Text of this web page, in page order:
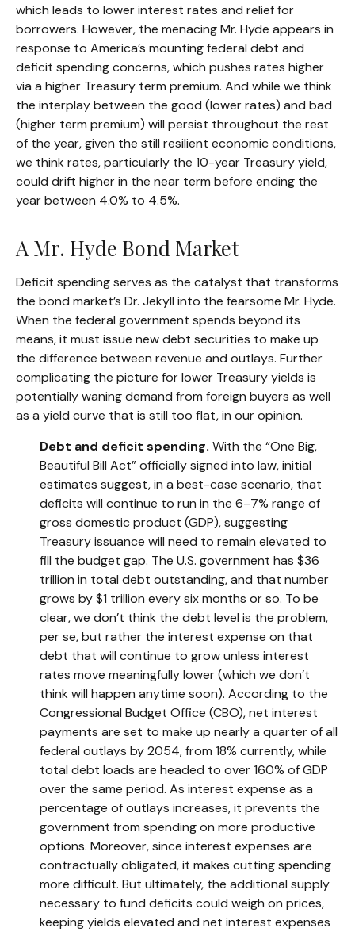
which leads to lower interest rates and relief for
borrowers. However, the menacing Mr. Hyde appears in
response to America’s mounting federal debt and
deficit spending concerns, which pushes rates higher
via a higher Treasury term premium. And while we think
the interplay between the good (lower rates) and bad
(higher term premium) will persist throughout the rest
of the year, given the still resilient economic conditions,
we think rates, particularly the 10-year Treasury yield,
could drift higher in the near term before ending the
year between 4.0% to 4.5%.
A Mr. Hyde Bond Market
Deficit spending serves as the catalyst that transforms
the bond market’s Dr. Jekyll into the fearsome Mr. Hyde.
When the federal government spends beyond its
means, it must issue new debt securities to make up
the difference between revenue and outlays. Further
complicating the picture for lower Treasury yields is
potentially waning demand from foreign buyers as well
as a yield curve that is still too flat, in our opinion.
Debt and deficit spending. With the “One Big,
Beautiful Bill Act” officially signed into law, initial
estimates suggest, in a best-case scenario, that
deficits will continue to run in the 6–7% range of
gross domestic product (GDP), suggesting
Treasury issuance will need to remain elevated to
fill the budget gap. The U.S. government has $36
trillion in total debt outstanding, and that number
grows by $1 trillion every six months or so. To be
clear, we don’t think the debt level is the problem,
per se, but rather the interest expense on that
debt that will continue to grow unless interest
rates move meaningfully lower (which we don’t
think will happen anytime soon). According to the
Congressional Budget Office (CBO), net interest
payments are set to make up nearly a quarter of all
federal outlays by 2054, from 18% currently, while
total debt loads are headed to over 160% of GDP
over the same period. As interest expense as a
percentage of outlays increases, it prevents the
government from spending on more productive
options. Moreover, since interest expenses are
contractually obligated, it makes cutting spending
more difficult. But ultimately, the additional supply
necessary to fund deficits could weigh on prices,
keeping yields elevated and net interest expenses